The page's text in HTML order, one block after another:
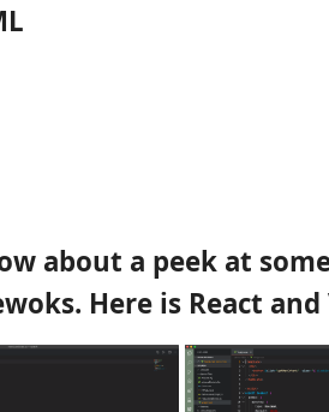
about a peek at
Here is React and